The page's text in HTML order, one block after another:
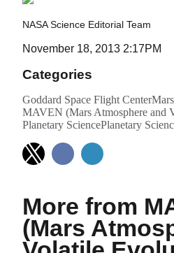
NASA Science Editorial Team
November 18, 2013 2:17PM
Categories
Goddard Space Flight CenterMars
MAVEN (Mars Atmosphere and
Planetary SciencePlanetary
More from
(Mars